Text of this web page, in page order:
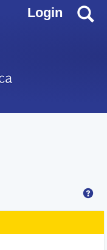
Login